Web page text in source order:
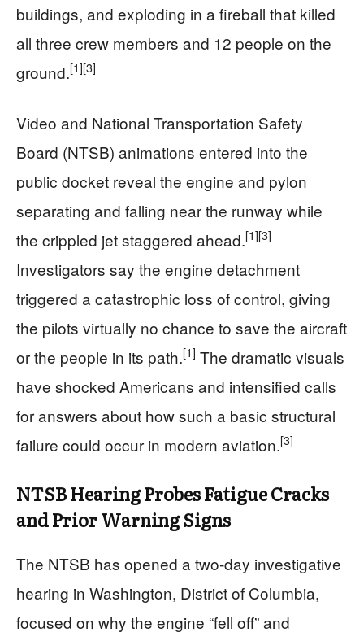
buildings, and exploding in a fireball that killed
all three crew members and 12 people on the
ground.[1][3]
Video and National Transportation Safety
Board (NTSB) animations entered into the
public docket reveal the engine and pylon
separating and falling near the runway while
the crippled jet staggered ahead.[1][3]
Investigators say the engine detachment
triggered a catastrophic loss of control, giving
the pilots virtually no chance to save the aircraft
or the people in its path.[1] The dramatic visuals
have shocked Americans and intensified calls
for answers about how such a basic structural
failure could occur in modern aviation.[3]
NTSB Hearing Probes Fatigue Cracks
and Prior Warning Signs
The NTSB has opened a two‑day investigative
hearing in Washington, District of Columbia,
focused on why the engine “fell off” and